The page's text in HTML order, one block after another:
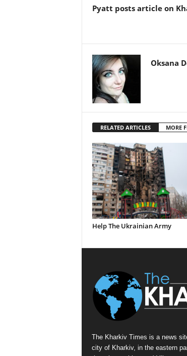
Pyatt posts article on
Oksana
RELATED ARTICLES MORE
Help The Ukrainian Army
The Kharkiv Times is a news
city of Kharkiv, in the eastern